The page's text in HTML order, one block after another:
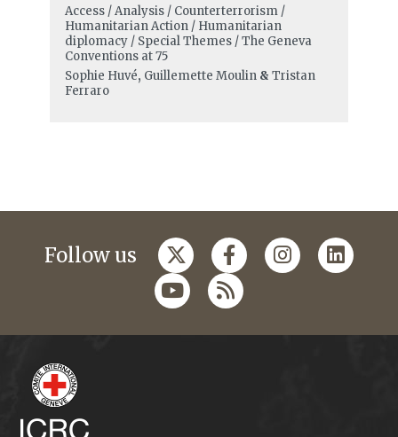
Access / Analysis / Counterterrorism /
Humanitarian Action / Humanitarian
diplomacy / Special Themes / The Geneva
Conventions at 75
Sophie Huvé, Guillemette Moulin& Tristan
Ferraro
Follow us